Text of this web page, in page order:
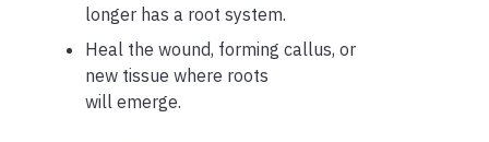
longer has a root system.
Heal the wound, forming callus, or
new tissue where roots
will emerge.